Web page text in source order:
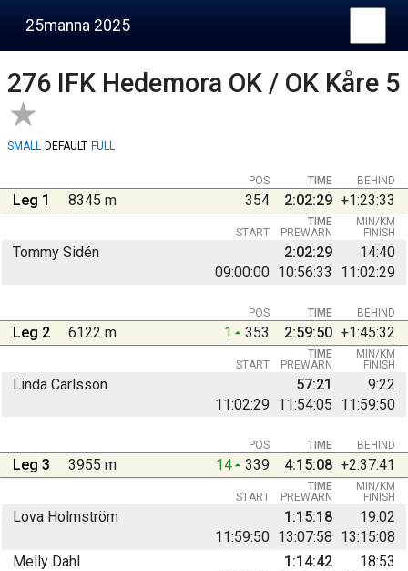
25manna 2025
276 IFK Hedemora OK / OK Kåre 5
SMALL DEFAULT FULL
BEHIND
POS TIME
Leg 1 8345 m 354 2:02:29 +1:23:33
START PREWARN FINISH
TIME MIN/KM
Tommy Sidén
09:00:00 10:56:33 11:02:29
2:02:29 14:40
BEHIND
POS TIME
Leg 2 6122 m 1 353 2:59:50 +1:45:32
START PREWARN FINISH
TIME MIN/KM
Linda Carlsson
11:02:29 11:54:05 11:59:50
57:21 9:22
BEHIND
POS TIME
Leg 3 3955 m 14 339 4:15:08 +2:37:41
START PREWARN FINISH
TIME MIN/KM
Lova Holmström
11:59:50 13:07:58 13:15:08
1:15:18 19:02
Melly Dahl
1:14:42 18:53